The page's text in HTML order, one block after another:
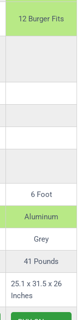
12 Burger Fits
6 Foot
Aluminum
Grey
41 Pounds
25.1 x 31.5 x 26
Inches